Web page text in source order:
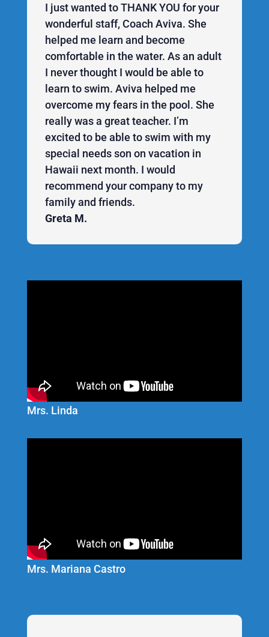
I just wanted to THANK YOU for your
wonderful staff, Coach Aviva. She
helped me learn and become
comfortable in the water. As an adult
I never thought I would be able to
learn to swim. Aviva helped me
overcome my fears in the pool. She
really was a great teacher. I’m
excited to be able to swim with my
special needs son on vacation in
Hawaii next month. I would
recommend your company to my
family and friends.
Greta M.
Mrs. Linda
Mrs. Mariana Castro